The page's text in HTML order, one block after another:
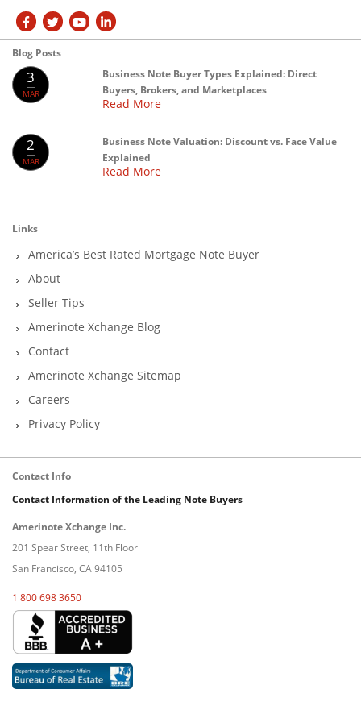
Blog Posts
3
MAR
Business Note Buyer Types Explained: Direct
Buyers, Brokers, and Marketplaces
Read More
2
MAR
Business Note Valuation: Discount vs. Face Value
Explained
Read More
Links
America’s Best Rated Mortgage Note Buyer
About
Seller Tips
Amerinote Xchange Blog
Contact
Amerinote Xchange Sitemap
Careers
Privacy Policy
Contact Info
Contact Information of the Leading Note Buyers
Amerinote Xchange Inc.
201 Spear Street, 11th Floor
San Francisco, CA 94105
1 800 698 3650